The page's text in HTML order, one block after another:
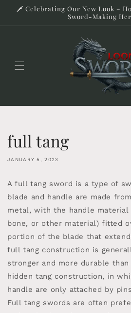
Skip to
🗡️ Celebrating Our New Look –
Sword-Making
full tang
JANUARY 5, 2023
A full tang sword is a type of
blade and handle are made
metal, with the handle material
bone, or other material) fitted
portion of the blade that
full tang construction is
stronger and more durable
hidden tang construction, in
handle are only attached by
Full tang swords are often